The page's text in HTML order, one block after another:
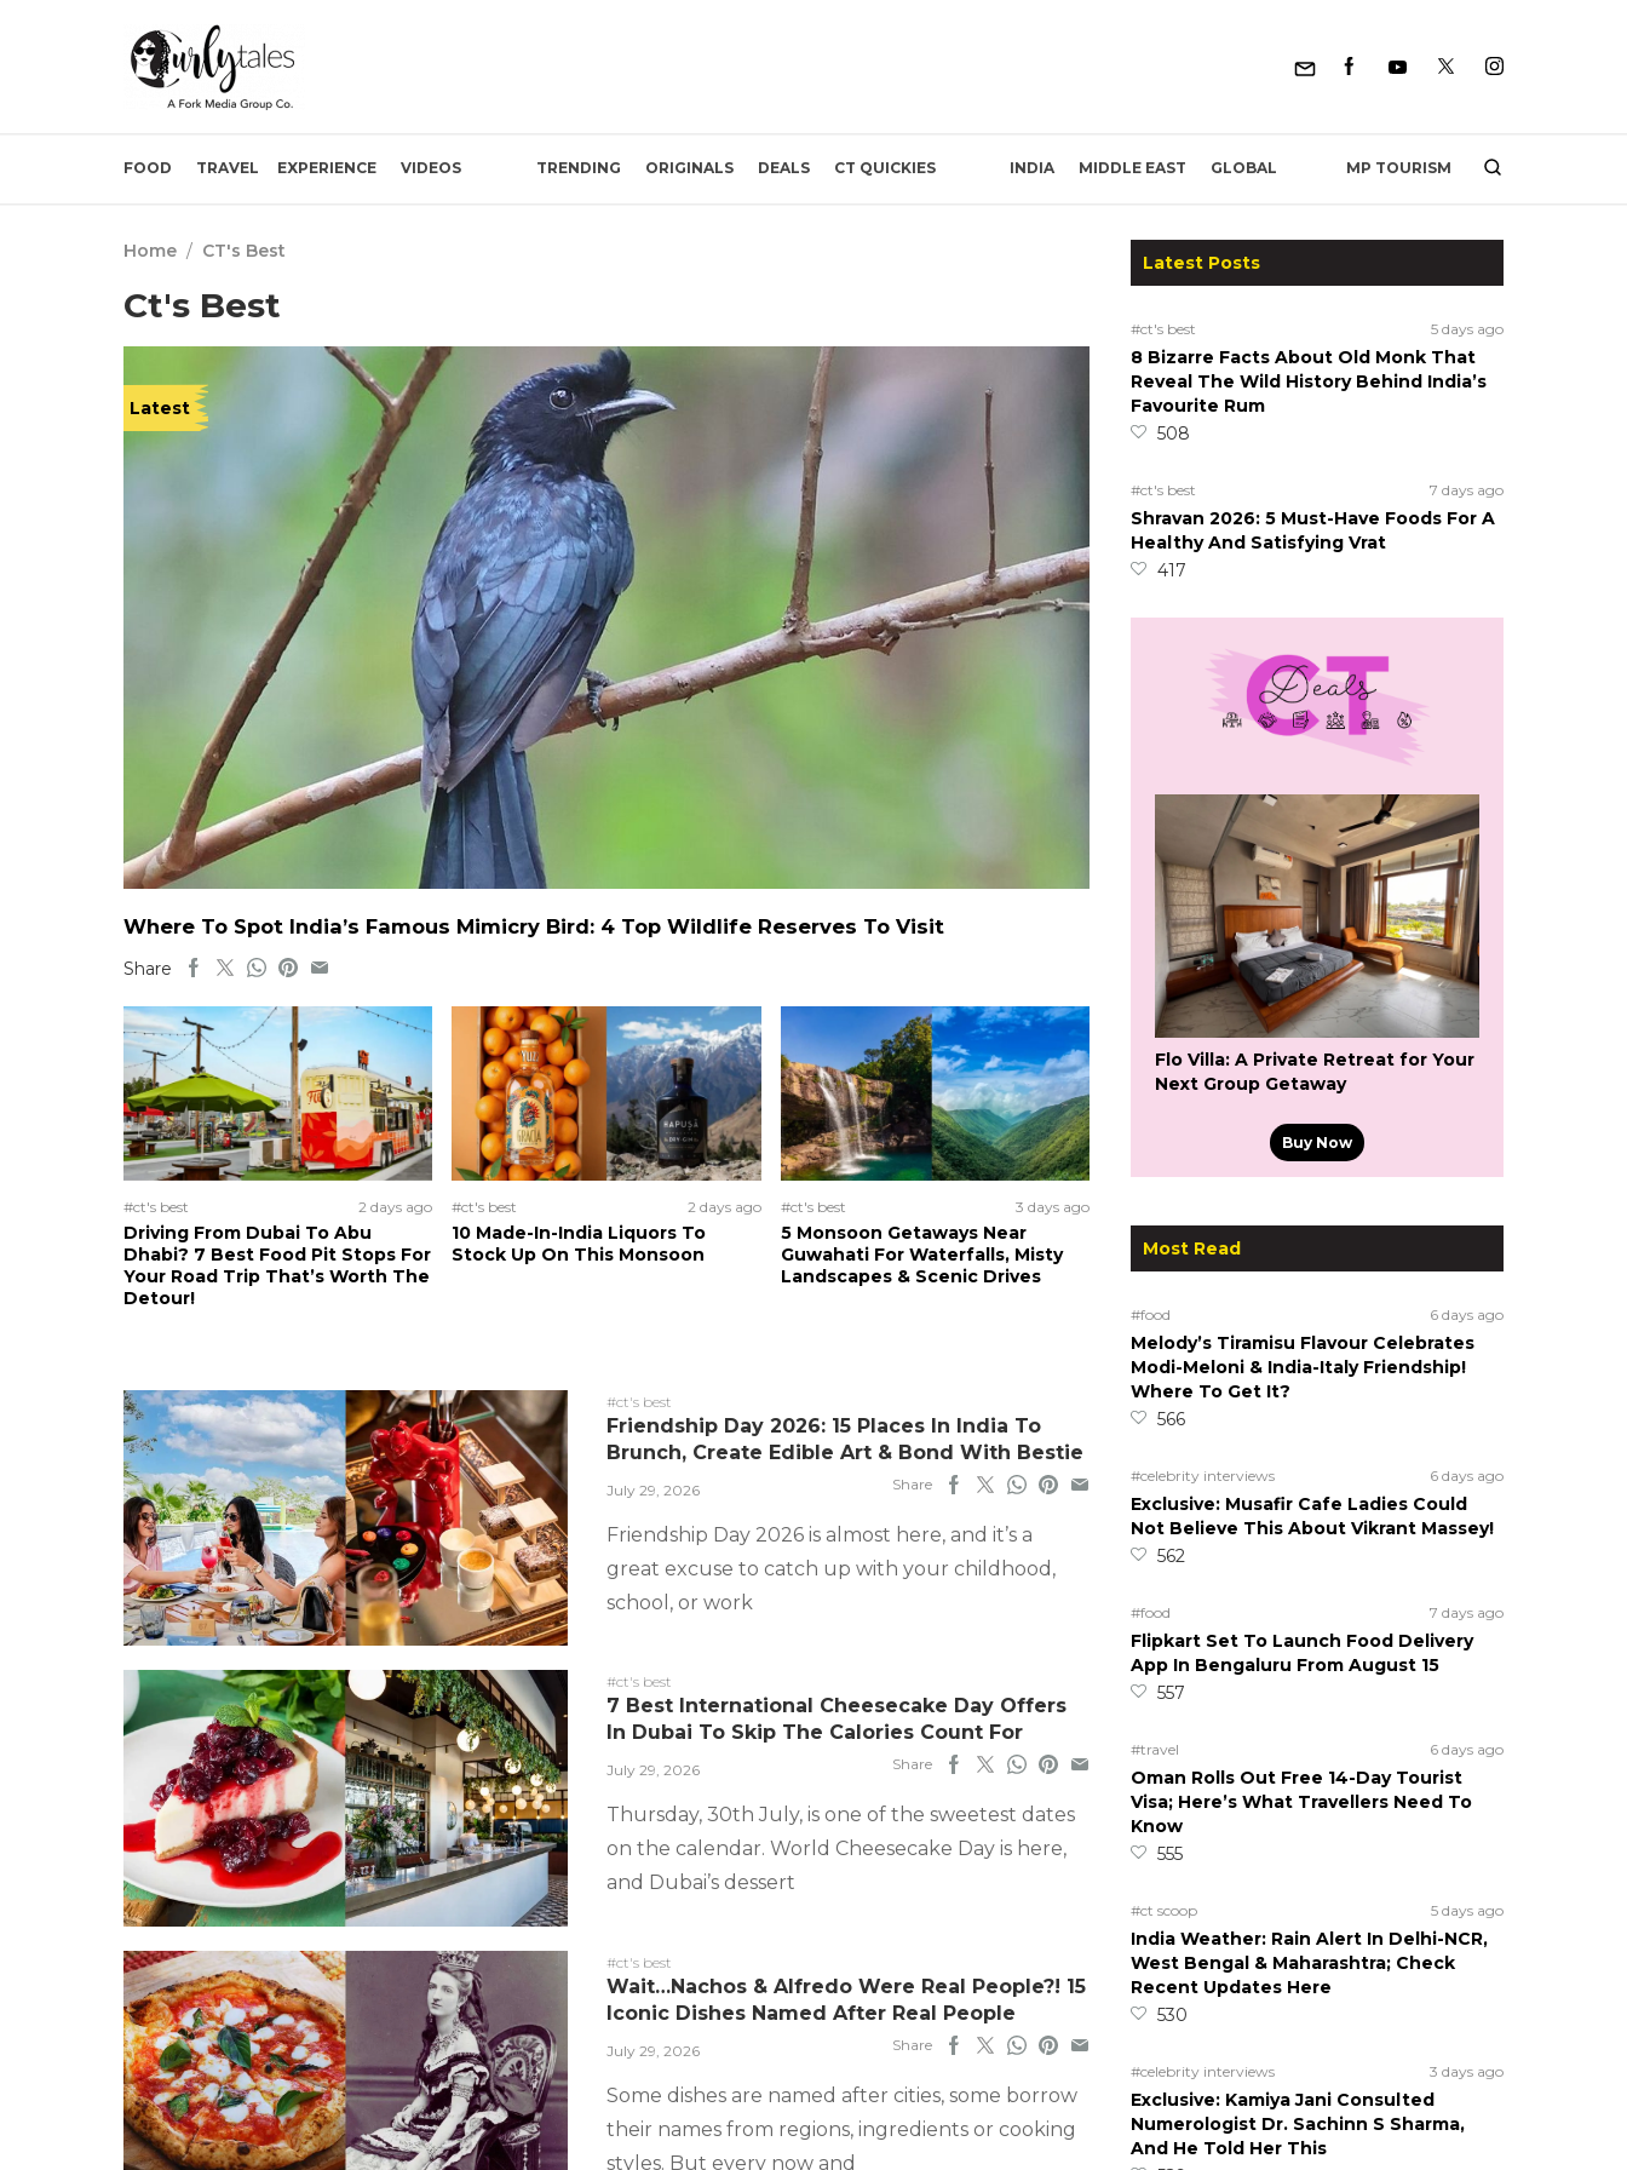
FOOD TRAVEL EXPERIENCE VIDEOS TRENDING ORIGINALS DEALS CT QUICKIES INDIA MIDDLE EAST GLOBAL MP TOURISM
Home / CT's Best
Ct's Best
Latest
Where To Spot India’s Famous Mimicry Bird: 4 Top Wildlife Reserves To Visit
Share
#ct's best 2 days ago
Driving From Dubai To Abu
Dhabi? 7 Best Food Pit Stops For
Your Road Trip That’s Worth The
Detour!
#ct's best 2 days ago
10 Made-In-India Liquors To
Stock Up On This Monsoon
#ct's best 3 days ago
5 Monsoon Getaways Near
Guwahati For Waterfalls, Misty
Landscapes & Scenic Drives
#ct's best
Friendship Day 2026: 15 Places In India To
Brunch, Create Edible Art & Bond With Bestie
July 29, 2026 Share
Friendship Day 2026 is almost here, and it’s a
great excuse to catch up with your childhood,
school, or work
#ct's best
7 Best International Cheesecake Day Offers
In Dubai To Skip The Calories Count For
July 29, 2026 Share
Thursday, 30th July, is one of the sweetest dates
on the calendar. World Cheesecake Day is here,
and Dubai’s dessert
#ct's best
Wait…Nachos & Alfredo Were Real People?! 15
Iconic Dishes Named After Real People
July 29, 2026 Share
Some dishes are named after cities, some borrow
their names from regions, ingredients or cooking
styles. But every now and
Latest Posts
#ct's best 5 days ago
8 Bizarre Facts About Old Monk That
Reveal The Wild History Behind India’s
Favourite Rum
508
#ct's best 7 days ago
Shravan 2026: 5 Must-Have Foods For A
Healthy And Satisfying Vrat
417
Flo Villa: A Private Retreat for Your
Next Group Getaway
Buy Now
Most Read
#food 6 days ago
Melody’s Tiramisu Flavour Celebrates
Modi-Meloni & India-Italy Friendship!
Where To Get It?
566
#celebrity interviews 6 days ago
Exclusive: Musafir Cafe Ladies Could
Not Believe This About Vikrant Massey!
562
#food 7 days ago
Flipkart Set To Launch Food Delivery
App In Bengaluru From August 15
557
#travel 6 days ago
Oman Rolls Out Free 14-Day Tourist
Visa; Here’s What Travellers Need To
Know
555
#ct scoop 5 days ago
India Weather: Rain Alert In Delhi-NCR,
West Bengal & Maharashtra; Check
Recent Updates Here
530
#celebrity interviews 3 days ago
Exclusive: Kamiya Jani Consulted
Numerologist Dr. Sachinn S Sharma,
And He Told Her This